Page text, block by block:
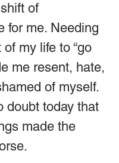
of
for me. Needing
my life to “go
me resent, hate,
of myself.
doubt today that
made the